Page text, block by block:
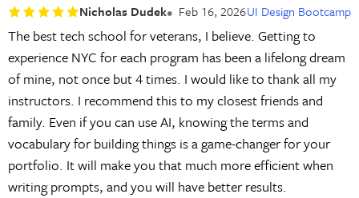
Nicholas Dudek Feb 16, 2026UI Design Bootcamp
The best tech school for veterans, I believe. Getting to
experience NYC for each program has been a lifelong dream
of mine, not once but 4 times. I would like to thank all my
instructors. I recommend this to my closest friends and
family. Even if you can use AI, knowing the terms and
vocabulary for building things is a game-changer for your
portfolio. It will make you that much more efficient when
writing prompts, and you will have better results.